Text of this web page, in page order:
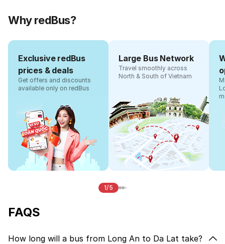
Why redBus?
Exclusive redBus
prices & deals
Get offers and discounts
available only on redBus
Large Bus Network
Travel smoothly across
North & South of Vietnam
1/5
FAQS
How long will a bus from Long An to Da Lat take?